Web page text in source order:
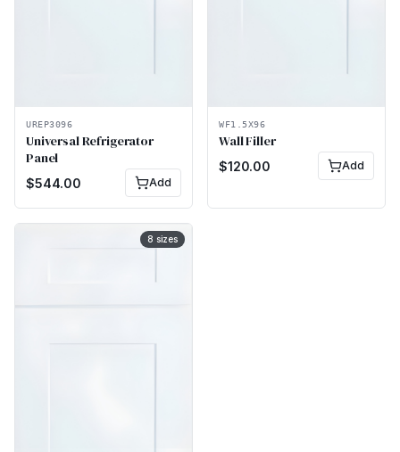
UREP3096
Universal Refrigerator
Panel
$544.00 Add
WF1.5X96
Wall Filler
$120.00 Add
8 sizes